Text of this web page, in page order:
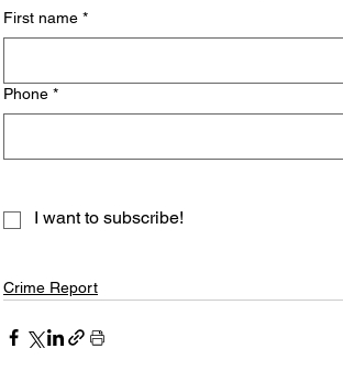
First name *
Phone *
I want to subscribe!
Crime Report